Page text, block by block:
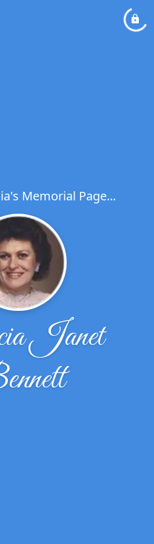
Memorial Page...
Janet